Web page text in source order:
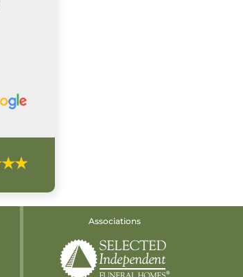
Associations